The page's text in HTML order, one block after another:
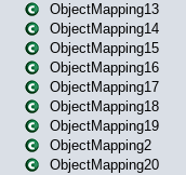
ObjectMapping13
ObjectMapping14
ObjectMapping15
ObjectMapping16
ObjectMapping17
ObjectMapping18
ObjectMapping19
ObjectMapping2
ObjectMapping20